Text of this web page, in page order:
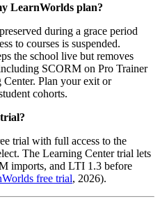
LearnWorlds plan?
during a grace period
to courses is suspended.
the school live but removes
SCORM on Pro Trainer
Plan your exit or
cohorts.
trial with full access to the
The Learning Center trial lets
imports, and LTI 1.3 before
free trial, 2026).